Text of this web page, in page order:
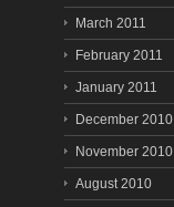
March 2011
February 2011
January 2011
December 2010
November 2010
August 2010